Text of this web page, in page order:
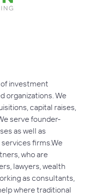
investment
organizations. We
capital raises,
serve founder-
as well as
firms.We
who are
lawyers, wealth
as consultants,
where traditional